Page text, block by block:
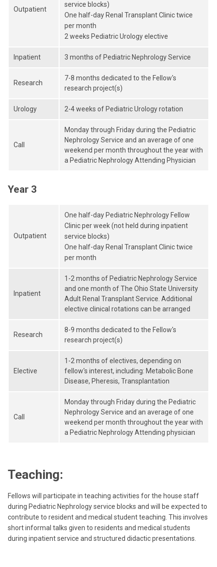
Outpatient
service blocks)
One half-day Renal Transplant Clinic twice
per month
2 weeks Pediatric Urology elective
Inpatient 3 months of Pediatric Nephrology Service
Research
7-8 months dedicated to the Fellow's
research project(s)
Urology 2-4 weeks of Pediatric Urology rotation
Call
Monday through Friday during the Pediatric
Nephrology Service and an average of one
weekend per month throughout the year with
a Pediatric Nephrology Attending Physician
Year 3
Outpatient
One half-day Pediatric Nephrology Fellow
Clinic per week (not held during inpatient
service blocks)
One half-day Renal Transplant Clinic twice
per month
Inpatient
1-2 months of Pediatric Nephrology Service
and one month of The Ohio State University
Adult Renal Transplant Service. Additional
elective clinical rotations can be arranged
Research
8-9 months dedicated to the Fellow's
research project(s)
Elective
1-2 months of electives, depending on
fellow's interest, including: Metabolic Bone
Disease, Pheresis, Transplantation
Call
Monday through Friday during the Pediatric
Nephrology Service and an average of one
weekend per month throughout the year with
a Pediatric Nephrology Attending physician
Teaching:
Fellows will participate in teaching activities for the house staff
during Pediatric Nephrology service blocks and will be expected to
contribute to resident and medical student teaching. This involves
short informal talks given to residents and medical students
during inpatient service and structured didactic presentations.